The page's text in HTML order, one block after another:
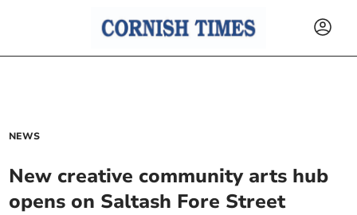
NEWS
New creative community arts hub
opens on Saltash Fore Street